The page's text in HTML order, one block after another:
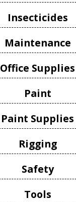
Insecticides
Maintenance
Office Supplies
Paint
Paint Supplies
Rigging
Safety
Tools